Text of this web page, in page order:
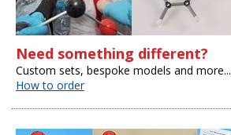
Need something different?
Custom sets, bespoke models and more...
How to order